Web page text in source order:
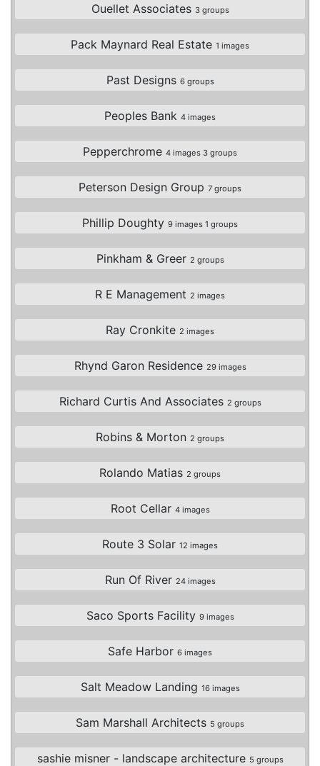
Ouellet Associates 3 groups
Pack Maynard Real Estate 1 images
Past Designs 6 groups
Peoples Bank 4 images
Pepperchrome 4 images 3 groups
Peterson Design Group 7 groups
Phillip Doughty 9 images 1 groups
Pinkham & Greer 2 groups
R E Management 2 images
Ray Cronkite 2 images
Rhynd Garon Residence 29 images
Richard Curtis And Associates 2 groups
Robins & Morton 2 groups
Rolando Matias 2 groups
Root Cellar 4 images
Route 3 Solar 12 images
Run Of River 24 images
Saco Sports Facility 9 images
Safe Harbor 6 images
Salt Meadow Landing 16 images
Sam Marshall Architects 5 groups
sashie misner - landscape architecture 5 groups